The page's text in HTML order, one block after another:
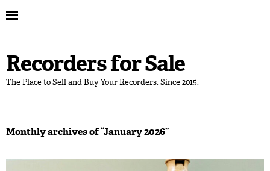
Recorders for Sale
The Place to Sell and Buy Your Recorders. Since 2015.
Monthly archives of “January 2026”